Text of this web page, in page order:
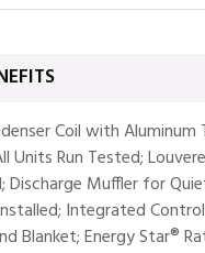
Coil with
Units Run Tested;
Discharge Muffler for
Integrated
Blanket; Energy Star®